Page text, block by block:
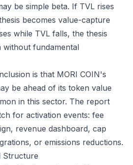
be simple beta. If TVL rises
becomes value-capture
while TVL falls, the thesis
without fundamental
is that MORI COIN's
be ahead of its token value
in this sector. The report
for activation events: fee
revenue dashboard, cap
or emissions reductions.
Structure